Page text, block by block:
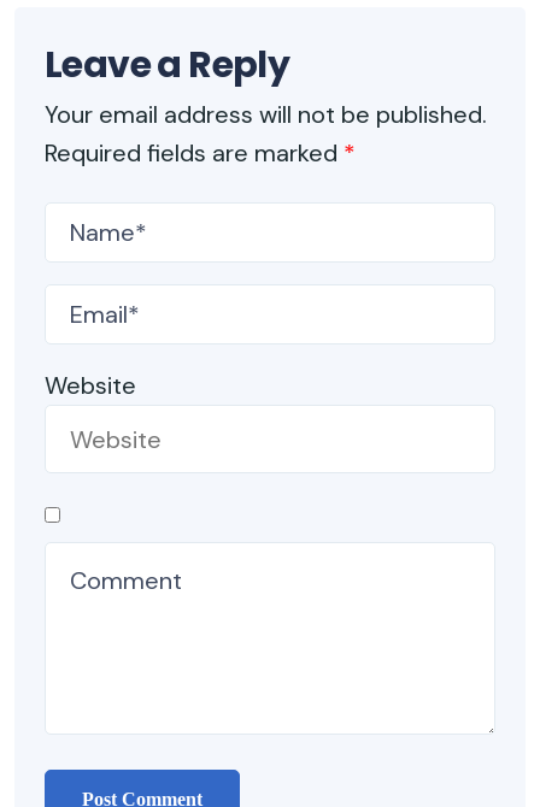
Leave a Reply
Your email address will not be published.
Required fields are marked *
Website